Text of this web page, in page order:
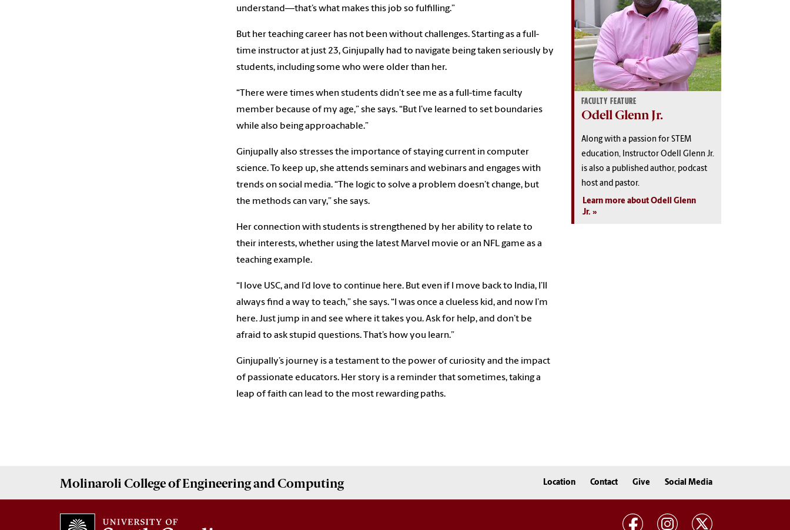
understand—that’s what makes this job so fulfilling.”
But her teaching career has not been without challenges. Starting as a full-
time instructor at just 23, Ginjupally had to navigate being taken seriously by
students, including some who were older than her.
“There were times when students didn’t see me as a full-time faculty
member because of my age,” she says. “But I’ve learned to set boundaries
while also being approachable.”
Ginjupally also stresses the importance of staying current in computer
science. To keep up, she attends seminars and webinars and engages with
trends on social media. “The logic to solve a problem doesn’t change, but
the methods can vary,” she says.
Her connection with students is strengthened by her ability to relate to
their interests, whether using the latest Marvel movie or an NFL game as a
teaching example.
“I love USC, and I’d love to continue here. But even if I move back to India, I’ll
always find a way to teach,” she says. “I was once a clueless kid, and now I’m
here. Just jump in and see where it takes you. Ask for help, and don’t be
afraid to ask stupid questions. That’s how you learn.”
Ginjupally’s journey is a testament to the power of curiosity and the impact
of passionate educators. Her story is a reminder that sometimes, taking a
leap of faith can lead to the most rewarding paths.
FACULTY FEATURE
Odell Glenn Jr.
Along with a passion for STEM
education, Instructor Odell Glenn Jr.
is also a published author, podcast
host and pastor.
Learn more about Odell Glenn
Jr.
Molinaroli College ofEngineering and Computing Location Contact Give Social Media